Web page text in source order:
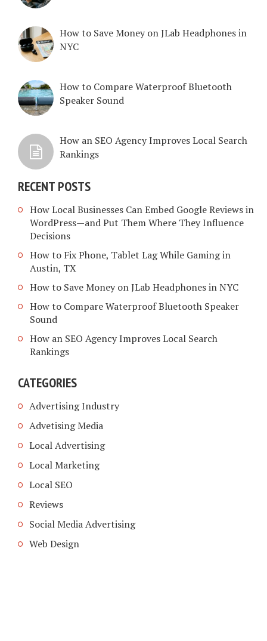
How to Save Money on JLab Headphones in
NYC
How to Compare Waterproof Bluetooth
Speaker Sound
How an SEO Agency Improves Local Search
Rankings
RECENT POSTS
How Local Businesses Can Embed Google Reviews in
WordPress—and Put Them Where They Influence
Decisions
How to Fix Phone, Tablet Lag While Gaming in
Austin, TX
How to Save Money on JLab Headphones in NYC
How to Compare Waterproof Bluetooth Speaker
Sound
How an SEO Agency Improves Local Search
Rankings
CATEGORIES
Advertising Industry
Advetising Media
Local Advertising
Local Marketing
Local SEO
Reviews
Social Media Advertising
Web Design